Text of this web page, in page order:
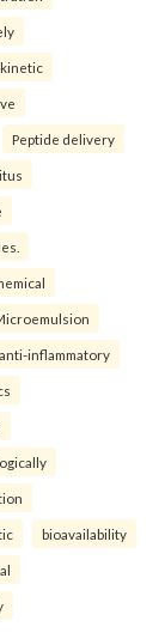
Peptide delivery
anti-inflammatory
bioavailability